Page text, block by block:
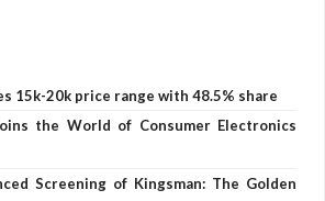
15k-20k price range with 48.5% share
the World of Consumer Electronics
Screening of Kingsman: The Golden